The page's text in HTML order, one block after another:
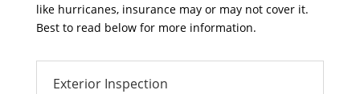
like hurricanes, insurance may or may not cover it.
Best to read below for more information.
Exterior Inspection